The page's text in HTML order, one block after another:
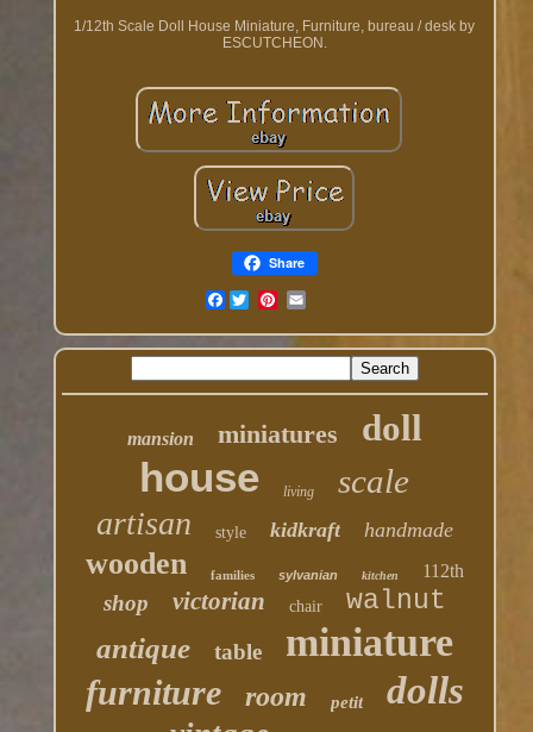
1/12th Scale Doll House Miniature, Furniture, bureau / desk by
ESCUTCHEON.
Share
Facebook
mansion miniatures doll
house living scale
artisan style kidkraft handmade
wooden families sylvanian kitchen 112th
shop victorian chair walnut
antique table miniature
furniture room petit dolls